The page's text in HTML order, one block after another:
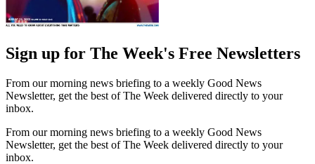
Sign up for The Week's Free Newsletters
From our morning news briefing to a weekly Good News
Newsletter, get the best of The Week delivered directly to your
inbox.
From our morning news briefing to a weekly Good News
Newsletter, get the best of The Week delivered directly to your
inbox.